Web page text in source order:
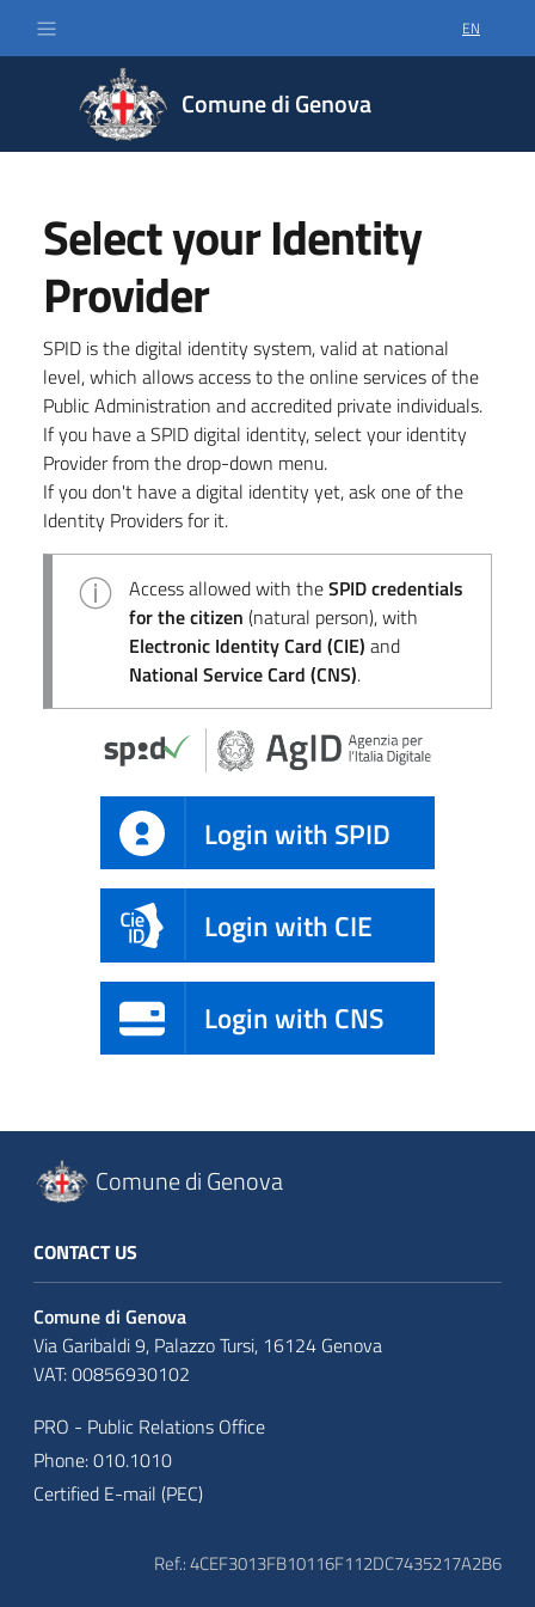
SELECT
EN
Comune di Genova
Select your Identity
Provider
SPID is the digital identity system, valid at national
level, which allows access to the online services of the
Public Administration and accredited private individuals.
If you have a SPID digital identity, select your identity
Provider from the drop-down menu.
If you don't have a digital identity yet, ask one of the
Identity Providers for it.
Access allowed with theSPID credentials
for the citizen (natural person), with
Electronic Identity Card (CIE) and
National Service Card (CNS).
Login with SPID
Login with CIE
Login with CNS
Comune di Genova
CONTACT US
Comune di Genova
Via Garibaldi 9, Palazzo Tursi, 16124 Genova
VAT: 00856930102
PRO - Public Relations Office
Phone: 010.1010
Certified E-mail (PEC)
Ref.: 4CEF3013FB10116F112DC7435217A2B6